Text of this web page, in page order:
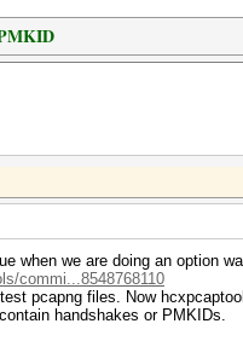
when we are doing an option
commi...8548768110
pcapng files. Now
handshakes or PMKIDs.